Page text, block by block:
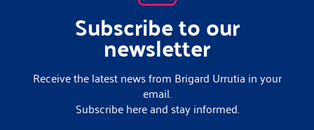
Subscribe to our
newsletter
Receive the latest news from Brigard Urrutia in your
email.
Subscribe here and stay informed.